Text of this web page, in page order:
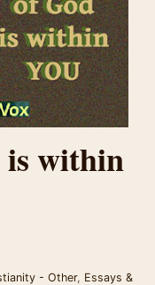
within
- Other, Essays &